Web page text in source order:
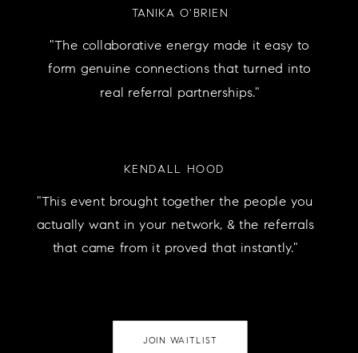
KENDALL HOOD
"This event brought together the people you
actually want in your network, & the referrals
that came from it proved that instantly."
TANIKA O'BRIEN
"The collaborative energy made it easy to
form genuine connections that turned into
real referral partnerships."
JOIN WAITLIST